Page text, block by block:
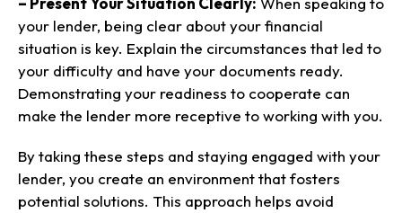
your lender, being clear about your financial
situation is key. Explain the circumstances that led to
your difficulty and have your documents ready.
Demonstrating your readiness to cooperate can
make the lender more receptive to working with you.
By taking these steps and staying engaged with your
lender, you create an environment that fosters
potential solutions. This approach helps avoid